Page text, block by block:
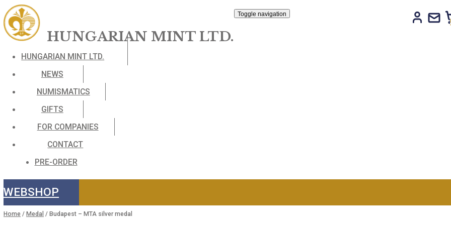
HUNGARIAN MINT LTD.
Toggle navigation
HUNGARIAN MINT LTD.
NUMISMATICS
GIFTS
FOR COMPANIES
CONTACT
WEBSHOP